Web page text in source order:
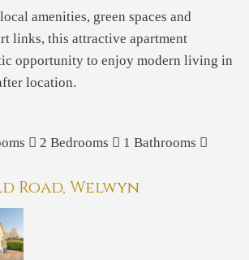
amenities, green spaces and
links, this attractive apartment
opportunity to enjoy modern living in
location.
2 Bedrooms 1 Bathrooms
Road, Welwyn